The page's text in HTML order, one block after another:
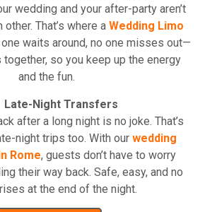
wedding and your after-party aren’t
That’s where a Wedding Limo
waits around, no one misses out—
so you keep up the energy
and the fun.
Late-Night Transfers
after a long night is no joke. That’s
night trips too. With our wedding
Rome, guests don’t have to worry
their way back. Safe, easy, and no
at the end of the night.